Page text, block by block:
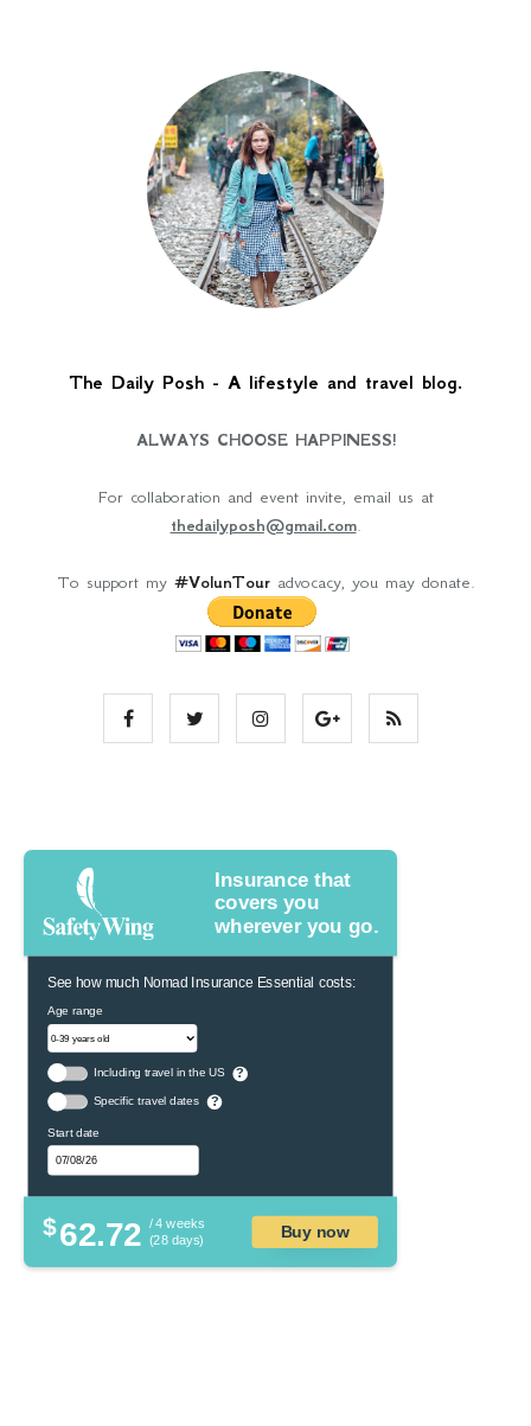
The Daily Posh - A lifestyle and travel blog.
ALWAYS CHOOSE HAPPINESS!
For collaboration and event invite, email us at
thedailyposh@gmail.com.
To support my #VolunTouradvocacy, you may donate.
Insurance that
covers you
wherever you go.
See how much Nomad Insurance Essential costs:
Age range
Including travel in the US ?
Specific travel dates ?
Start date
$62.72 / 4 weeks
(28 days)
Buy now